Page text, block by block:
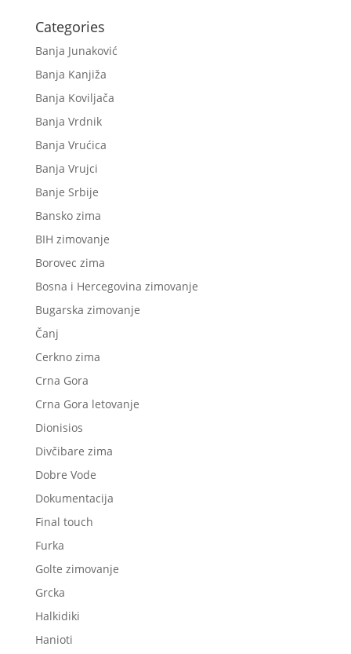
Categories
Banja Junaković
Banja Kanjiža
Banja Koviljača
Banja Vrdnik
Banja Vrućica
Banja Vrujci
Banje Srbije
Bansko zima
BIH zimovanje
Borovec zima
Bosna i Hercegovina zimovanje
Bugarska zimovanje
Čanj
Cerkno zima
Crna Gora
Crna Gora letovanje
Dionisios
Divčibare zima
Dobre Vode
Dokumentacija
Final touch
Furka
Golte zimovanje
Grcka
Halkidiki
Hanioti